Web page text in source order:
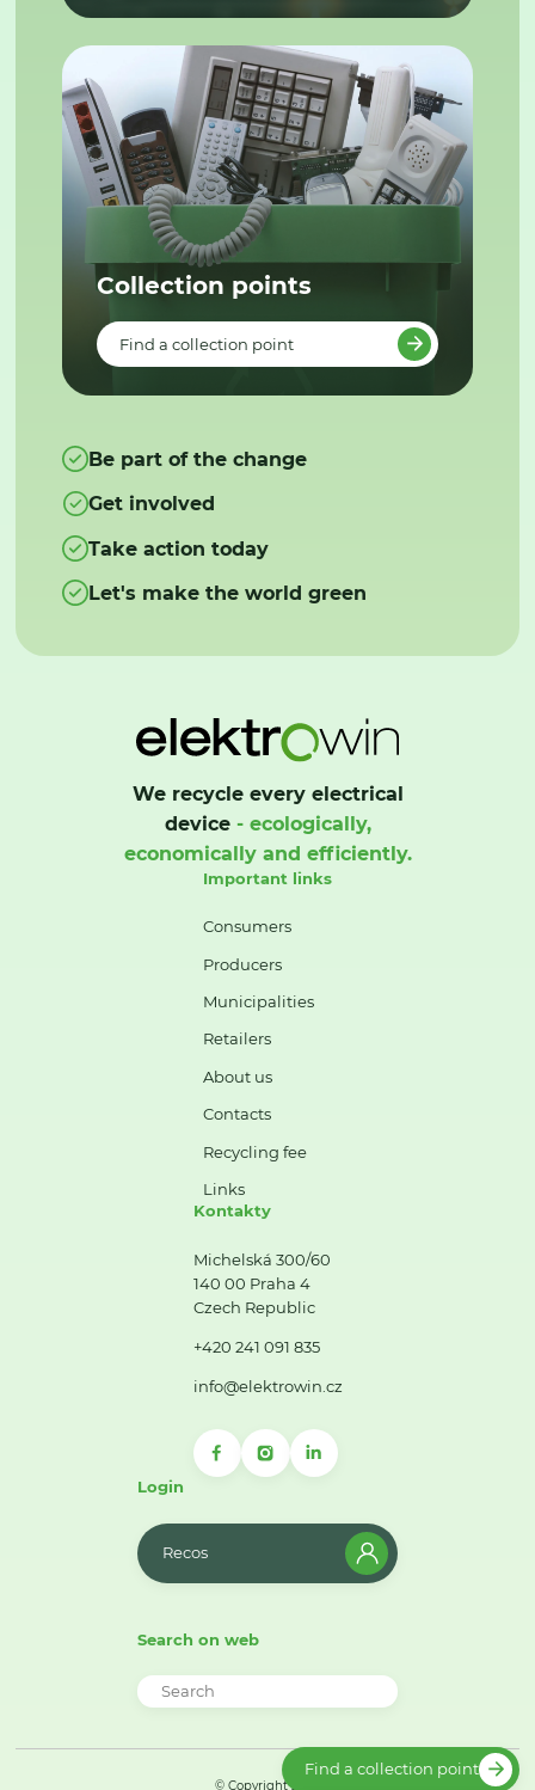
Collection points
Find a collection point
Be part of the change
Get involved
Take action today
Let's make the world green
We recycle every electrical
device- ecologically,
economically and efficiently.
Important links
Consumers
Producers
Municipalities
Retailers
About us
Contacts
Recycling fee
Links
Kontakty
Michelská 300/60
140 00 Praha 4
Czech Republic
+420 241 091 835
info@elektrowin.cz
Login
Recos
Search on web
© Copyright 2026
Find a collection point